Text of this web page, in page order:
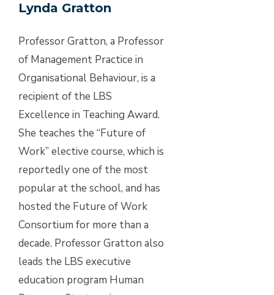
Lynda Gratton
Professor Gratton, a Professor
of Management Practice in
Organisational Behaviour, is a
recipient of the LBS
Excellence in Teaching Award.
She teaches the “Future of
Work” elective course, which is
reportedly one of the most
popular at the school, and has
hosted the Future of Work
Consortium for more than a
decade. Professor Gratton also
leads the LBS executive
education program Human